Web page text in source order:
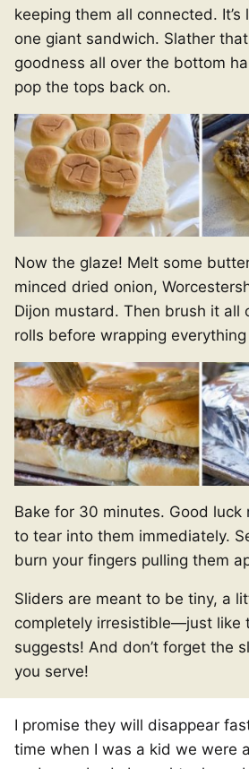
keeping them all connected. It’s
one giant sandwich. Slather
goodness all over the bottom
pop the tops back on.
Now the glaze! Melt some
minced dried onion,
Dijon mustard. Then brush it all
rolls before wrapping
Bake for 30 minutes. Good luck
to tear into them immediately.
burn your fingers pulling them
Sliders are meant to be tiny, a
completely irresistible—just like
suggests! And don’t forget the
you serve!
I promise they will disappear
time when I was a kid we were